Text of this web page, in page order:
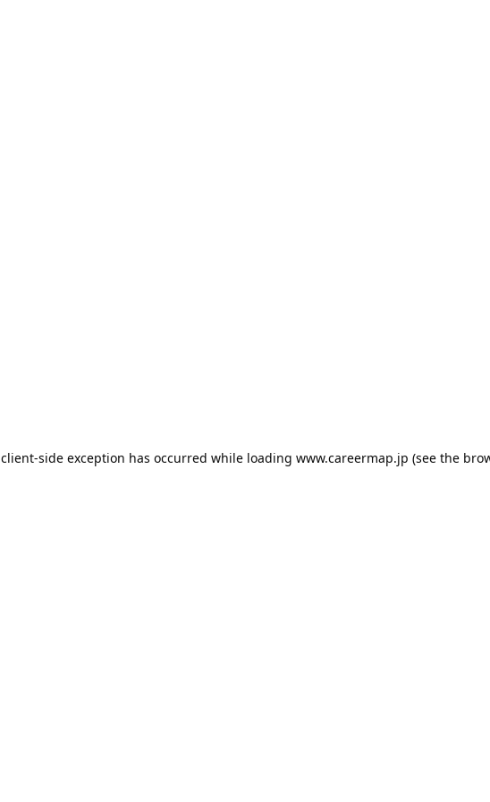
client-side exception has occurred while loading www.careermap.jp (see the